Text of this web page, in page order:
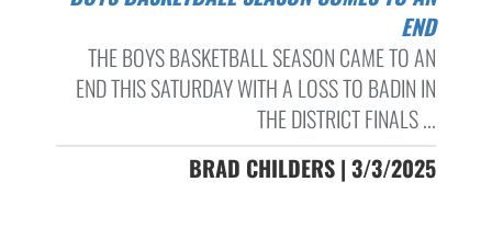
END
THE BOYS BASKETBALL SEASON CAME TO AN
END THIS SATURDAY WITH A LOSS TO BADIN IN
THE DISTRICT FINALS ...
BRAD CHILDERS | 3/3/2025